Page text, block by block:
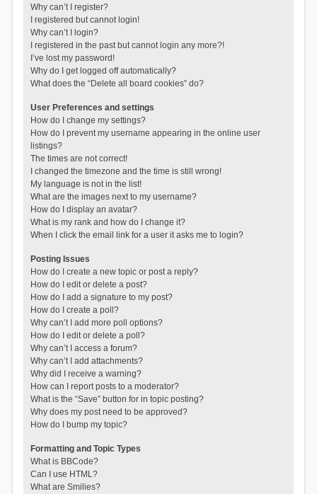
Why can’t I register?
I registered but cannot login!
Why can’t I login?
I registered in the past but cannot login any more?!
I’ve lost my password!
Why do I get logged off automatically?
What does the “Delete all board cookies” do?
User Preferences and settings
How do I change my settings?
How do I prevent my username appearing in the online user
listings?
The times are not correct!
I changed the timezone and the time is still wrong!
My language is not in the list!
What are the images next to my username?
How do I display an avatar?
What is my rank and how do I change it?
When I click the email link for a user it asks me to login?
Posting Issues
How do I create a new topic or post a reply?
How do I edit or delete a post?
How do I add a signature to my post?
How do I create a poll?
Why can’t I add more poll options?
How do I edit or delete a poll?
Why can’t I access a forum?
Why can’t I add attachments?
Why did I receive a warning?
How can I report posts to a moderator?
What is the “Save” button for in topic posting?
Why does my post need to be approved?
How do I bump my topic?
Formatting and Topic Types
What is BBCode?
Can I use HTML?
What are Smilies?